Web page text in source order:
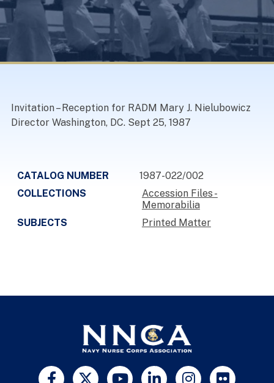
Navy Nurses Recognized
Invitation – Reception for RADM Mary J. Nielubowicz
Director Washington, DC. Sept 25, 1987
CATALOG NUMBER
1987-022/002
COLLECTIONS
Accession Files -
Memorabilia
SUBJECTS
Printed Matter